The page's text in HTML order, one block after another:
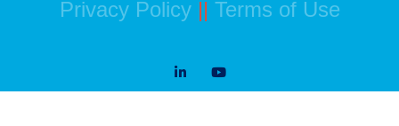
Privacy Policy|| Terms of Use